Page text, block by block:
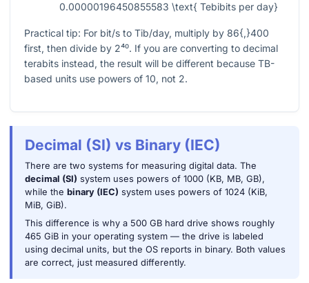
0.00000196450855583 \text{ Tebibits per day}
Practical tip: For bit/s to Tib/day, multiply by 86{,}400
first, then divide by 2⁴⁰. If you are converting to decimal
terabits instead, the result will be different because TB-
based units use powers of 10, not 2.
Decimal (SI) vs Binary (IEC)
There are two systems for measuring digital data. The
decimal (SI) system uses powers of 1000 (KB, MB, GB),
while the binary (IEC) system uses powers of 1024 (KiB,
MiB, GiB).
This difference is why a 500 GB hard drive shows roughly
465 GiB in your operating system — the drive is labeled
using decimal units, but the OS reports in binary. Both values
are correct, just measured differently.